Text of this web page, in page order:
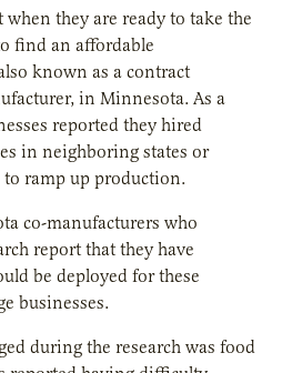
when they are ready to take the
find an affordable
known as a contract
in Minnesota. As a
reported they hired
in neighboring states or
ramp up production.
co-manufacturers who
report that they have
be deployed for these
businesses.
during the research was food